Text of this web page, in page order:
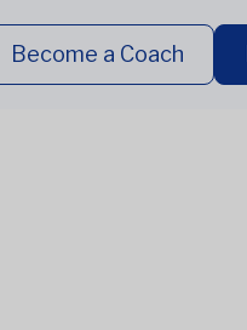
Become a Coach